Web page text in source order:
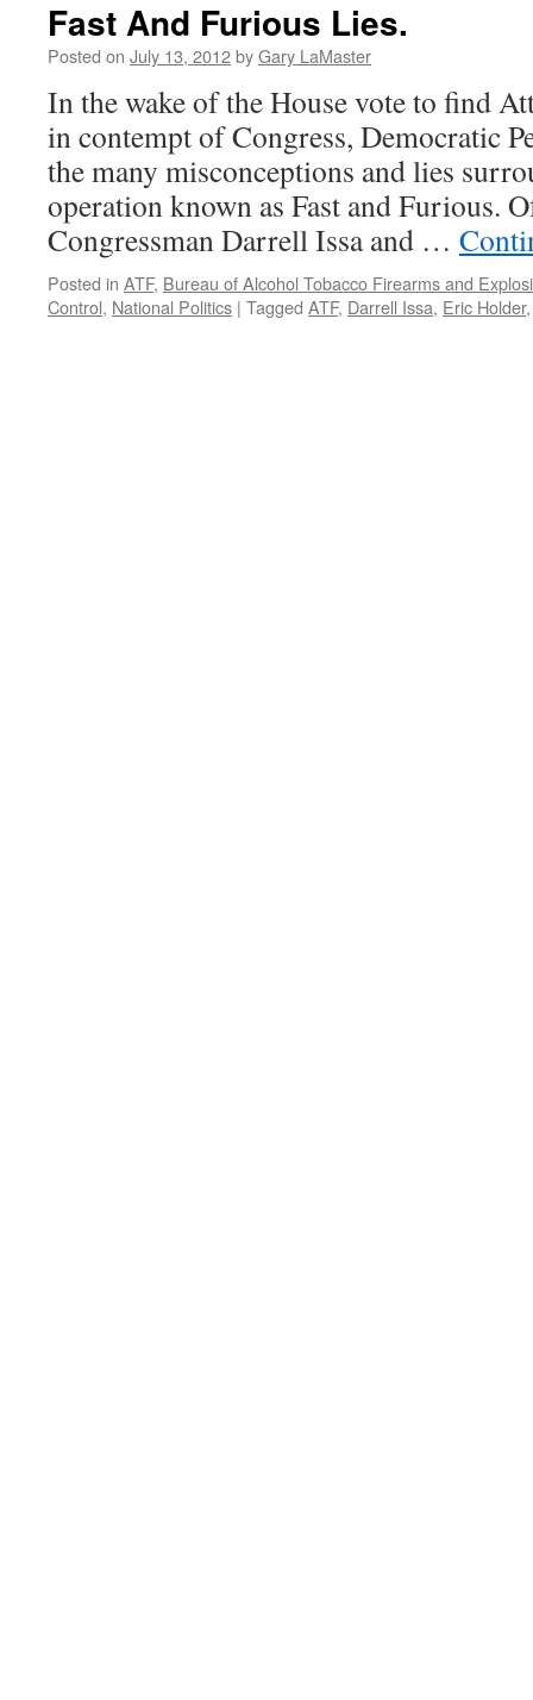
Fast And Furious Lies.
Posted on July 13, 2012byGary LaMaster
In the wake of the House vote to find
in contempt of Congress, Democratic
the many misconceptions and lies
operation known as Fast and Furious.
Congressman Darrell Issa and …
Posted in ATF, Bureau of Alcohol Tobacco Firearms and
Control, National Politics | Tagged ATF, Darrell Issa, Eric Holder